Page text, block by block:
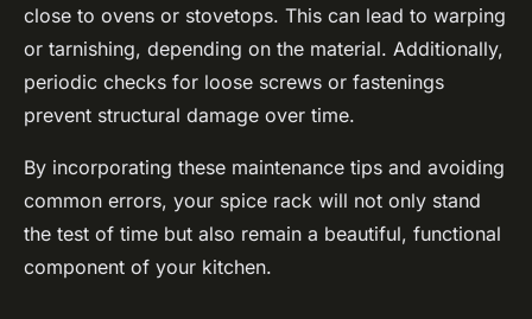
close to ovens or stovetops. This can lead to warping
or tarnishing, depending on the material. Additionally,
periodic checks for loose screws or fastenings
prevent structural damage over time.
By incorporating these maintenance tips and avoiding
common errors, your spice rack will not only stand
the test of time but also remain a beautiful, functional
component of your kitchen.